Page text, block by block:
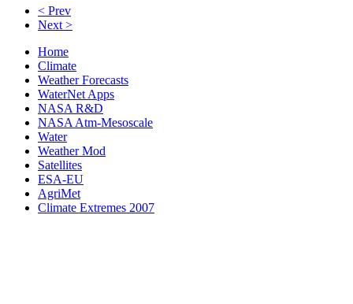
< Prev
Next >
Home
Climate
Weather Forecasts
WaterNet Apps
NASA R&D
NASA Atm-Mesoscale
Water
Weather Mod
Satellites
ESA-EU
AgriMet
Climate Extremes 2007